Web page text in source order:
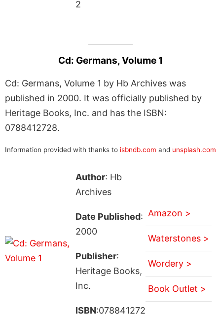
2
Cd: Germans, Volume 1
Cd: Germans, Volume 1 by Hb Archives was
published in 2000. It was officially published by
Heritage Books, Inc. and has the ISBN:
0788412728.
Information provided with thanks to isbndb.com and unsplash.com
Author: Hb
Archives
Date Published:
2000
Publisher:
Heritage Books,
Inc.
ISBN:078841272
Amazon >
Waterstones >
Wordery >
Book Outlet >